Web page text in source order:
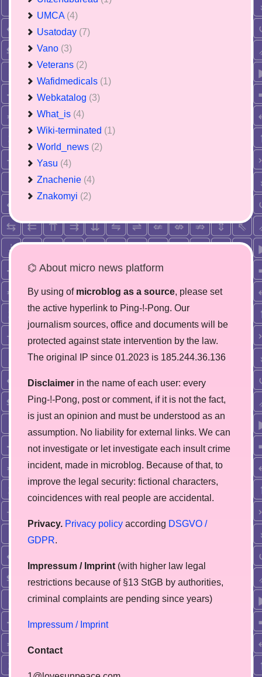
UMCA (4)
Usatoday (7)
Vano (3)
Veterans (2)
Wafidmedicals (1)
Webkatalog (3)
What_is (4)
Wiki-terminated (1)
World_news (2)
Yasu (4)
Znachenie (4)
Znakomyi (2)
⌬ About micro news platform
By using of microblog as a source, please set
the active hyperlink to Ping-!-Pong. Our
journalism sources, office and documents will be
protected against state intervention by the law.
The original IP since 01.2023 is 185.244.36.136
Disclaimer in the name of each user: every
Ping-!-Pong, post or comment, if it is not the fact,
is just an opinion and must be understood as an
assumption. No liability for external links. We can
not investigate or let investigate each insult crime
incident, made in microblog. Because of that, to
improve the legal security: fictional characters,
coincidences with real people are accidental.
Privacy. Privacy policy according DSGVO /
GDPR.
Impressum / Imprint (with higher law legal
restrictions because of §13 StGB by authorities,
сriminal complaints are pending since years)
Impressum / Imprint
Contact